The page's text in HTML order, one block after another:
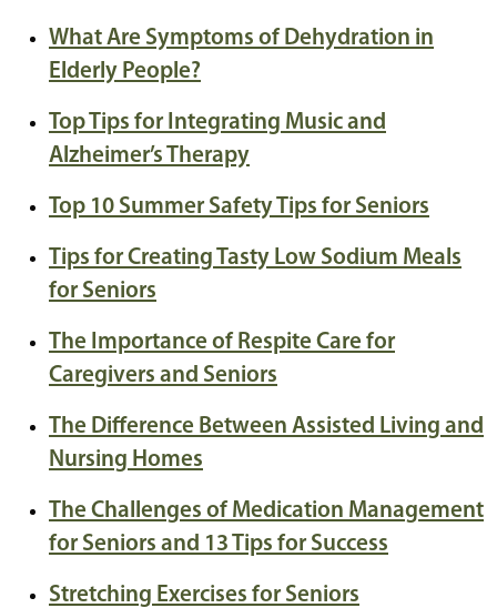
What Are Symptoms of Dehydration in
Elderly People?
Top Tips for Integrating Music and
Alzheimer’s Therapy
Top 10 Summer Safety Tips for Seniors
Tips for Creating Tasty Low Sodium Meals
for Seniors
The Importance of Respite Care for
Caregivers and Seniors
The Difference Between Assisted Living and
Nursing Homes
The Challenges of Medication Management
for Seniors and 13 Tips for Success
Stretching Exercises for Seniors